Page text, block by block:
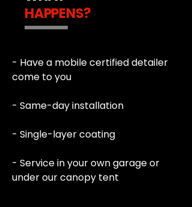
HAPPENS?
- Have a mobile certified detailer
come to you
- Same-day installation
- Single-layer coating
- Service in your own garage or
under our canopy tent